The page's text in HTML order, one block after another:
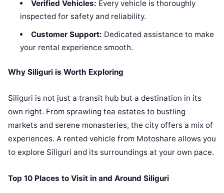
Verified Vehicles: Every vehicle is thoroughly
inspected for safety and reliability.
Customer Support: Dedicated assistance to make
your rental experience smooth.
Why Siliguri is Worth Exploring
Siliguri is not just a transit hub but a destination in its
own right. From sprawling tea estates to bustling
markets and serene monasteries, the city offers a mix of
experiences. A rented vehicle from Motoshare allows you
to explore Siliguri and its surroundings at your own pace.
Top 10 Places to Visit in and Around Siliguri